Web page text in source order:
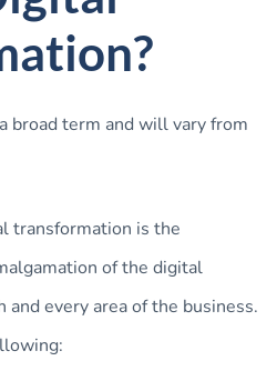
broad term and will vary from
transformation is the
of the digital
and every area of the business.